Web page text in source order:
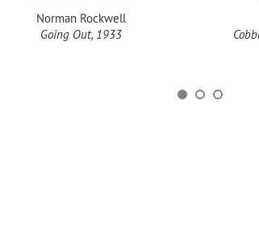
Norman Rockwell
Going Out, 1933